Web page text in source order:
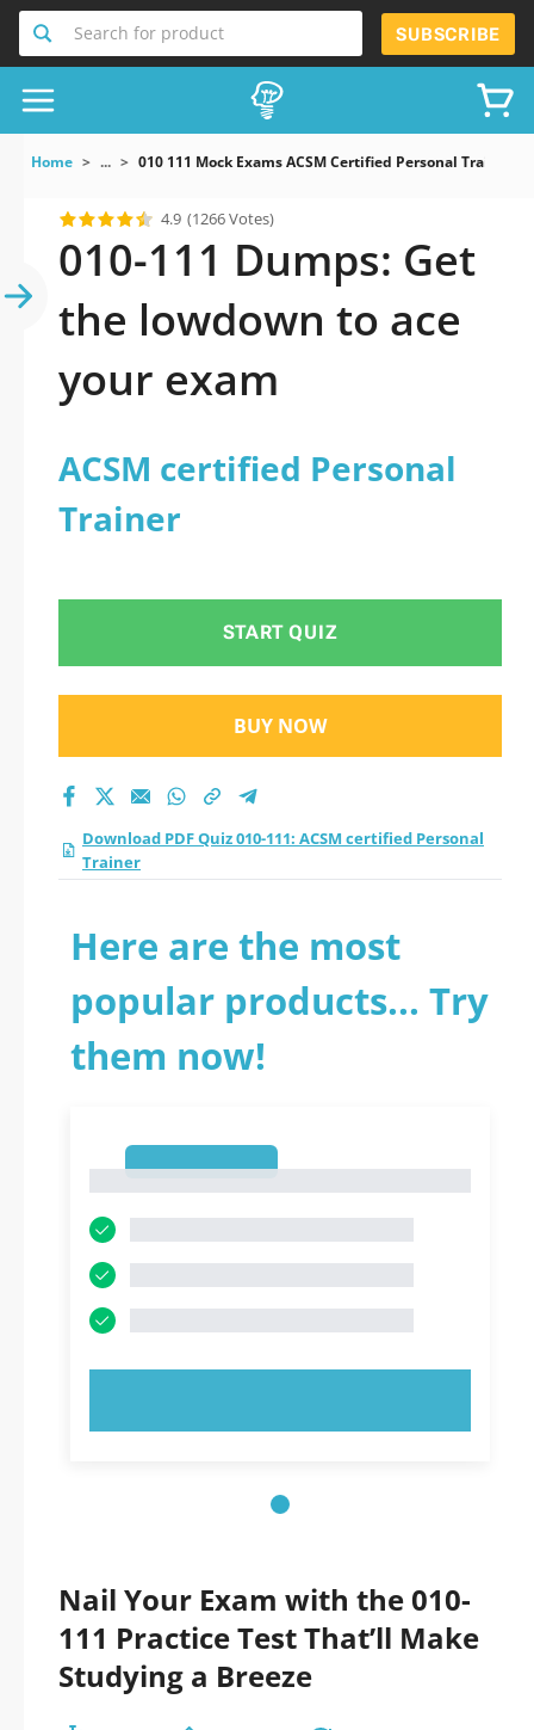
Search for product SUBSCRIBE
Home ... 010 111 Mock Exams ACSM Certified Personal Trainer
4.9 (1266 Votes)
010-111 Dumps: Get
the lowdown to ace
your exam
ACSM certified Personal
Trainer
START QUIZ
BUY NOW
Download PDF Quiz 010-111: ACSM certified Personal
Trainer
Here are the most
popular products... Try
them now!
Nail Your Exam with the 010-
111 Practice Test That’ll Make
Studying a Breeze